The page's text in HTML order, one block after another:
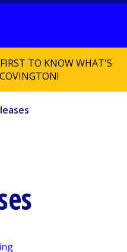
TO KNOW WHAT'S